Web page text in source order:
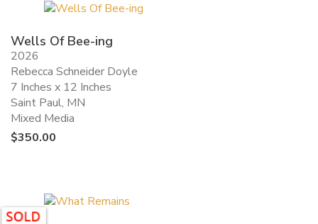
Wells Of Bee-ing
2026
Rebecca Schneider Doyle
7 Inches x 12 Inches
Saint Paul, MN
Mixed Media
$350.00